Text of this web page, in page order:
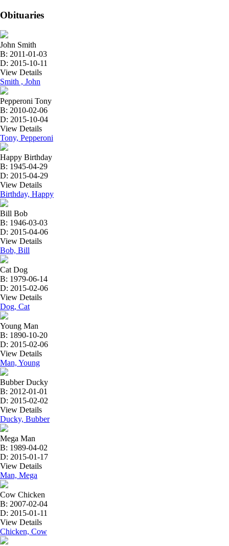
Obituaries
John Smith
B: 2011-01-03
D: 2015-10-11
View Details
Smith , John
Pepperoni Tony
B: 2010-02-06
D: 2015-10-04
View Details
Tony, Pepperoni
Happy Birthday
B: 1945-04-29
D: 2015-04-29
View Details
Birthday, Happy
Bill Bob
B: 1946-03-03
D: 2015-04-06
View Details
Bob, Bill
Cat Dog
B: 1979-06-14
D: 2015-02-06
View Details
Dog, Cat
Young Man
B: 1890-10-20
D: 2015-02-06
View Details
Man, Young
Bubber Ducky
B: 2012-01-01
D: 2015-02-02
View Details
Ducky, Bubber
Mega Man
B: 1989-04-02
D: 2015-01-17
View Details
Man, Mega
Cow Chicken
B: 2007-02-04
D: 2015-01-11
View Details
Chicken, Cow